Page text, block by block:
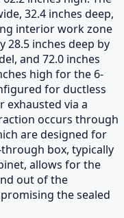
32.4 inches deep,
interior work zone
28.5 inches deep by
and 72.0 inches
high for the 6-
for ductless
via a
occurs through
are designed for
box, typically
allows for the
out of the
the sealed